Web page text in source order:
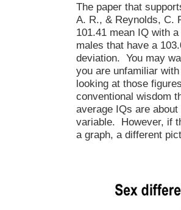
The paper that
A. R., & Reynolds, C.
101.41 mean IQ with
males that have a
deviation. You may
you are unfamiliar
looking at those
conventional wisdom
average IQs are
variable. However, if
a graph, a different